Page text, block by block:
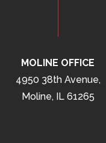
MOLINE OFFICE
4950 38th Avenue,
Moline, IL 61265